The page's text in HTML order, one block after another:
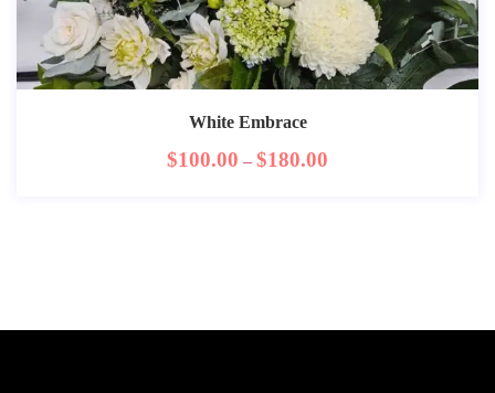
White Embrace
$100.00 – $180.00